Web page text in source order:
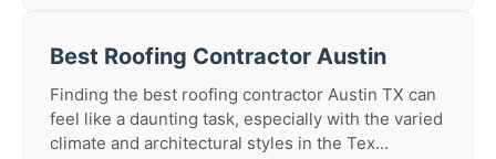
Best Roofing Contractor Austin
Finding the best roofing contractor Austin TX can
feel like a daunting task, especially with the varied
climate and architectural styles in the Tex...